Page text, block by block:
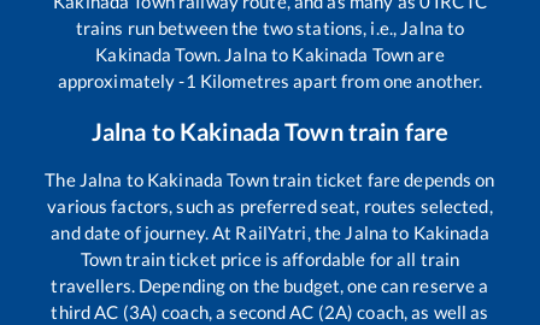
trains run between the two stations, i.e., Jalna to
Kakinada Town. Jalna to Kakinada Townare
approximately-1 Kilometres apart from one another.
Jalna to Kakinada Towntrain fare
The Jalna to Kakinada Towntrain ticket fare depends on
various factors, such as preferred seat, routes selected,
and date of journey. At RailYatri, the Jalna to Kakinada
Towntrain ticket price is affordable for all train
travellers. Depending on the budget, one can reserve a
third AC (3A) coach, a second AC (2A) coach, as well as